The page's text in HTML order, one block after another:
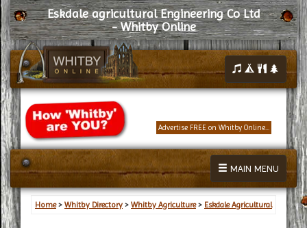
Eskdale agricultural Engineering Co Ltd
- Whitby Online
Advertise FREE on Whitby Online...
MAIN MENU
Home> Whitby Directory > Whitby Agriculture> Eskdale Agricultural